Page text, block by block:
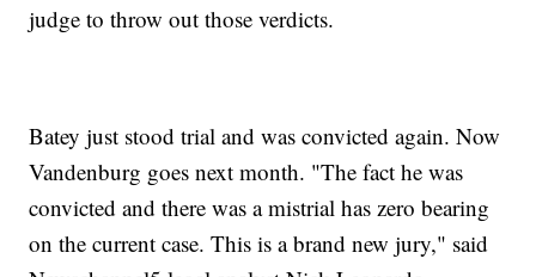
judge to throw out those verdicts.
Batey just stood trial and was convicted again. Now
Vandenburg goes next month. "The fact he was
convicted and there was a mistrial has zero bearing
on the current case. This is a brand new jury," said